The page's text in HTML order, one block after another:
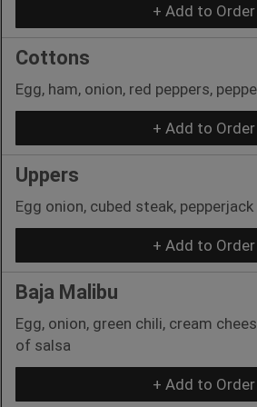
+ Add to Order
Cottons
Egg, ham, onion, red peppers,
+ Add to Order
Uppers
Egg onion, cubed steak,
+ Add to Order
Baja Malibu
Egg, onion, green chili, cream
of salsa
+ Add to Order